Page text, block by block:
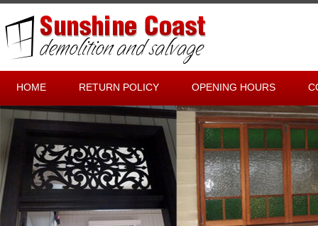
HOME RETURN POLICY OPENING HOURS